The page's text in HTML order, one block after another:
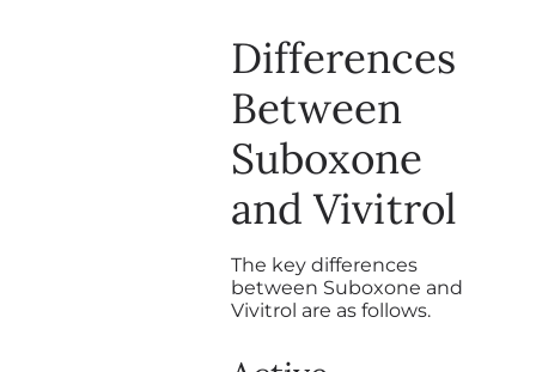
Differences
Between
Suboxone
and Vivitrol
The key differences
between Suboxone and
Vivitrol are as follows.